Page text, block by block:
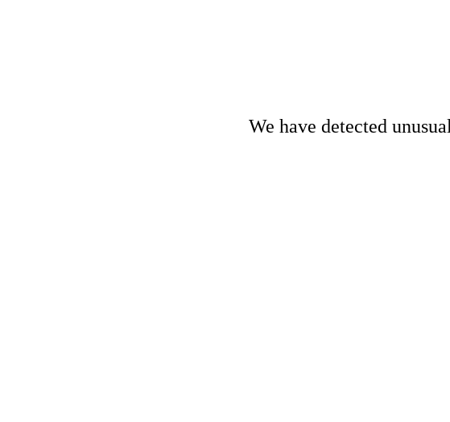
We have detected